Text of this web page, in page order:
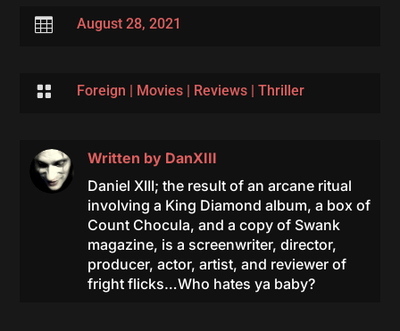
 August 28, 2021
 Foreign | Movies| Reviews| Thriller
Written by DanXIII
Daniel XIII; the result of an arcane ritual
involving a King Diamond album, a box of
Count Chocula, and a copy of Swank
magazine, is a screenwriter, director,
producer, actor, artist, and reviewer of
fright flicks…Who hates ya baby?